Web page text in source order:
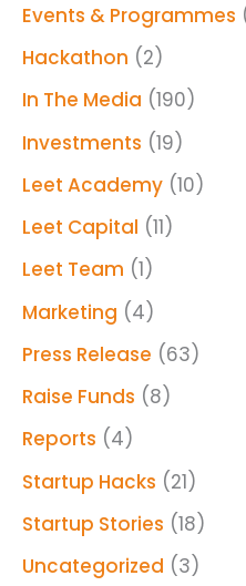
Events & Programmes
Hackathon (2)
In The Media (190)
Investments (19)
Leet Academy (10)
Leet Capital (11)
Leet Team (1)
Marketing (4)
Press Release (63)
Raise Funds (8)
Reports (4)
Startup Hacks (21)
Startup Stories (18)
Uncategorized (3)